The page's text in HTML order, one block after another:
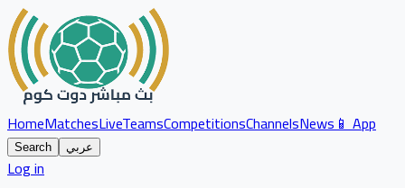
HomeMatchesLiveTeamsCompetitionsChannelsNews📱 App
Search عربي
Log in